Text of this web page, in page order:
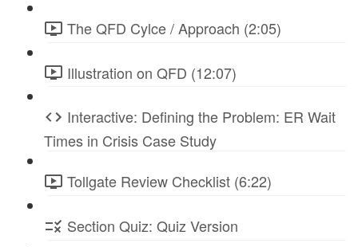
The QFD Cylce / Approach (2:05)
Illustration on QFD (12:07)
Interactive: Defining the Problem: ER Wait
Times in Crisis Case Study
Tollgate Review Checklist (6:22)
Section Quiz: Quiz Version